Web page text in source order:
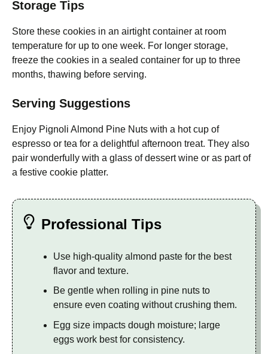
Storage Tips
Store these cookies in an airtight container at room
temperature for up to one week. For longer storage,
freeze the cookies in a sealed container for up to three
months, thawing before serving.
Serving Suggestions
Enjoy Pignoli Almond Pine Nuts with a hot cup of
espresso or tea for a delightful afternoon treat. They also
pair wonderfully with a glass of dessert wine or as part of
a festive cookie platter.
Professional Tips
Use high-quality almond paste for the best
flavor and texture.
Be gentle when rolling in pine nuts to
ensure even coating without crushing them.
Egg size impacts dough moisture; large
eggs work best for consistency.